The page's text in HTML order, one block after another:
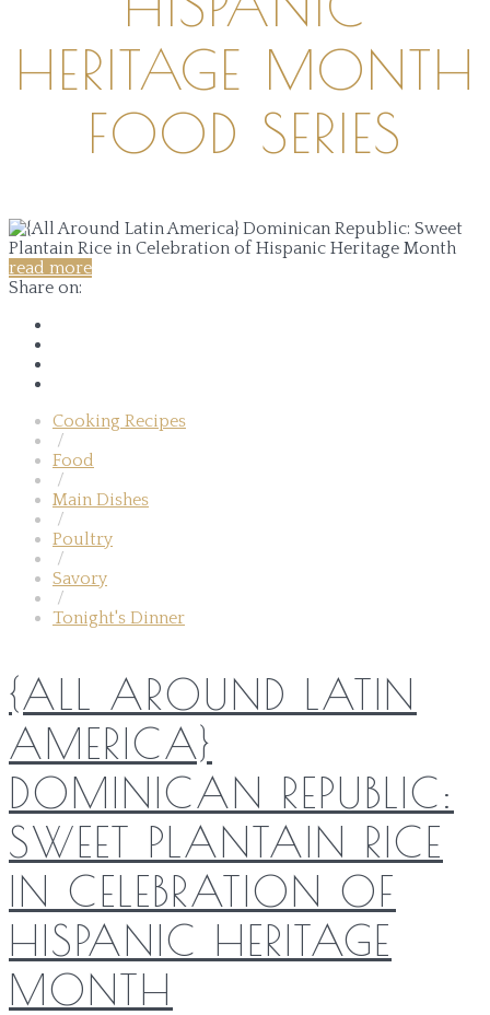
HERITAGE MONTH
FOOD SERIES
read more
Share on:
Cooking Recipes
/
Food
/
Main Dishes
/
Poultry
/
Savory
/
Tonight's Dinner
{ALL AROUND LATIN
AMERICA}
DOMINICAN REPUBLIC:
SWEET PLANTAIN RICE
IN CELEBRATION OF
HISPANIC HERITAGE
MONTH